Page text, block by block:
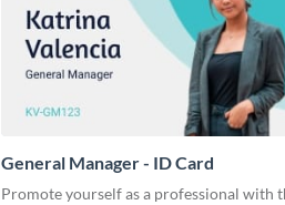
General Manager - ID Card
Promote yourself as a professional with